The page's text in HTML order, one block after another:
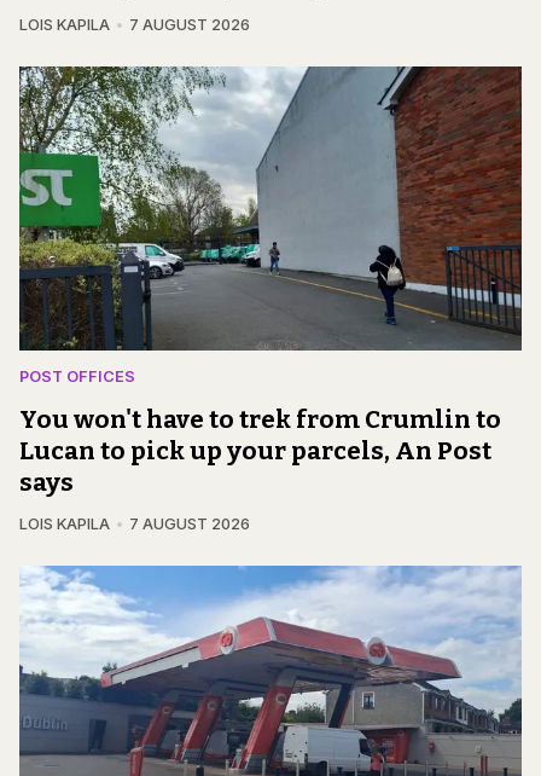
LOIS KAPILA 7 AUGUST 2026
POST OFFICES
You won't have to trek from Crumlin to
Lucan to pick up your parcels, An Post
says
LOIS KAPILA 7 AUGUST 2026